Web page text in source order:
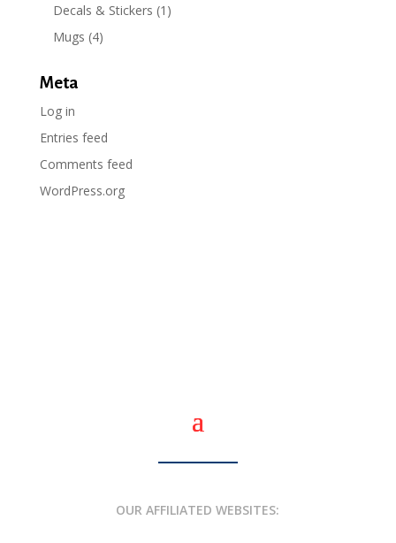
Decals & Stickers (1)
Mugs (4)
Meta
Log in
Entries feed
Comments feed
WordPress.org
OUR AFFILIATED WEBSITES: